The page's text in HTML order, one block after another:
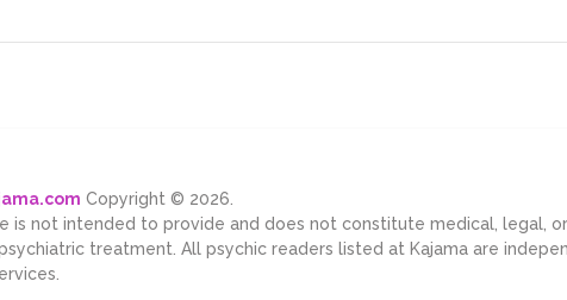
Copyright © 2026.
is not intended to provide and does not constitute medical, legal,
treatment. All psychic readers listed at Kajama are